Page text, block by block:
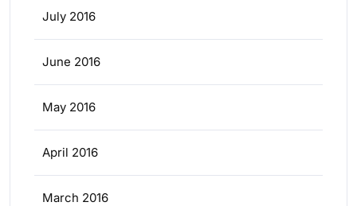
July 2016
June 2016
May 2016
April 2016
March 2016